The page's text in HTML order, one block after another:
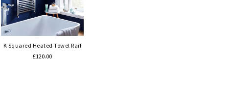
Quick view
K Squared Heated Towel Rail
£120.00